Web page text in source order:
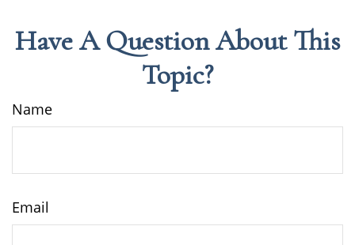
Have A Question About This
Topic?
Name
Email